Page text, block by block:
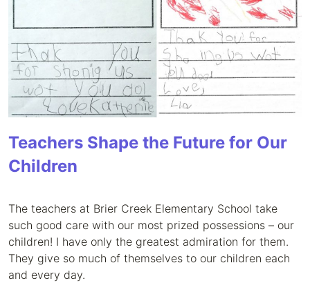
Teachers Shape the Future for Our
Children
The teachers at Brier Creek Elementary School take
such good care with our most prized possessions – our
children! I have only the greatest admiration for them.
They give so much of themselves to our children each
and every day.